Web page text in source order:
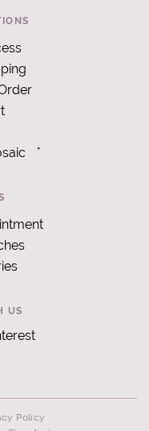
"
US
Policy